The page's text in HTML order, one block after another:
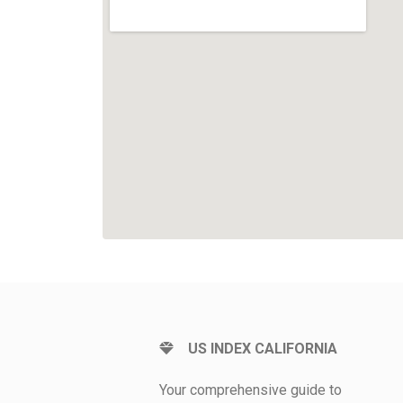
US INDEX CALIFORNIA
Your comprehensive guide to